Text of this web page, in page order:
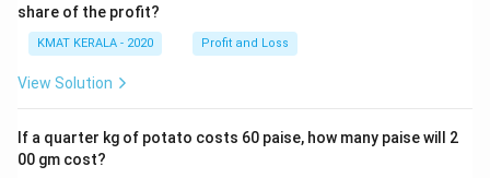
share of the profit?
KMAT KERALA - 2020 Profit and Loss
View Solution
If a quarter kg of potato costs 60 paise, how many paise will 2
00 gm cost?